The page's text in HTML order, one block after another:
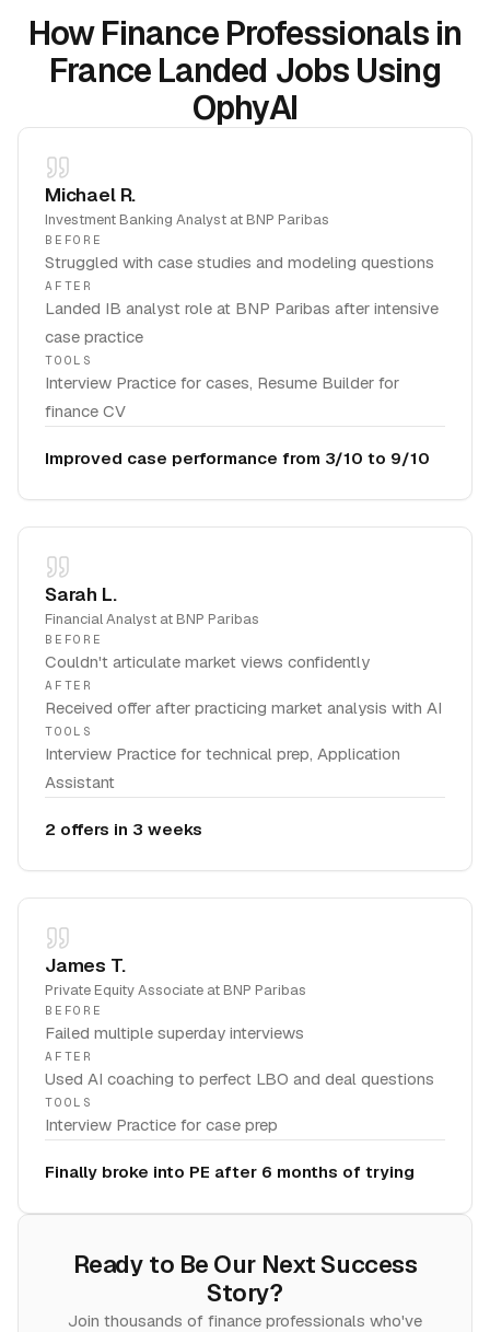
How Finance Professionals in
France Landed Jobs Using
OphyAI
Michael R.
Investment Banking Analyst at BNP Paribas
BEFORE
Struggled with case studies and modeling questions
AFTER
Landed IB analyst role at BNP Paribas after intensive
case practice
TOOLS
Interview Practice for cases, Resume Builder for
finance CV
Improved case performance from 3/10 to 9/10
Sarah L.
Financial Analyst at BNP Paribas
BEFORE
Couldn't articulate market views confidently
AFTER
Received offer after practicing market analysis with AI
TOOLS
Interview Practice for technical prep, Application
Assistant
2 offers in 3 weeks
James T.
Private Equity Associate at BNP Paribas
BEFORE
Failed multiple superday interviews
AFTER
Used AI coaching to perfect LBO and deal questions
TOOLS
Interview Practice for case prep
Finally broke into PE after 6 months of trying
Ready to Be Our Next Success
Story?
Join thousands of finance professionals who've